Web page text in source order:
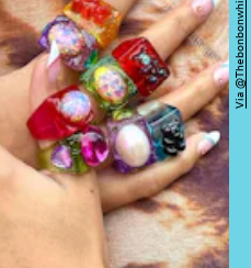
Via @thebonbonwhimsclub